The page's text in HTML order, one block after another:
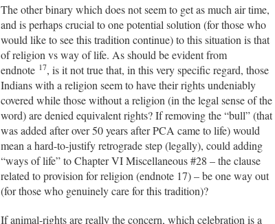
The other binary which does not seem to get as much air time,
and is perhaps crucial to one potential solution (for those who
would like to see this tradition continue) to this situation is that
of religion vs way of life. As should be evident from
endnote 17, is it not true that, in this very specific regard, those
Indians with a religion seem to have their rights undeniably
covered while those without a religion (in the legal sense of the
word) are denied equivalent rights? If removing the “bull” (that
was added after over 50 years after PCA came to life) would
mean a hard-to-justify retrograde step (legally), could adding
“ways of life” to Chapter VI Miscellaneous #28 – the clause
related to provision for religion (endnote 17) – be one way out
(for those who genuinely care for this tradition)?
If animal-rights are really the concern, which celebration is a